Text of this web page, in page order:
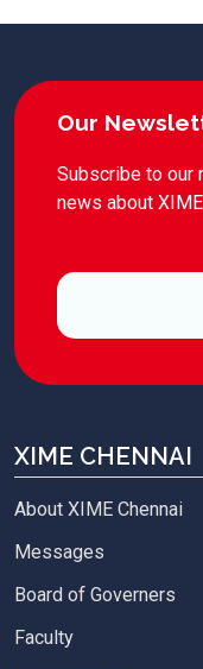
Our
Subscribe to our
news about
XIME CHENNAI
About XIME Chennai
Messages
Board of Governers
Faculty